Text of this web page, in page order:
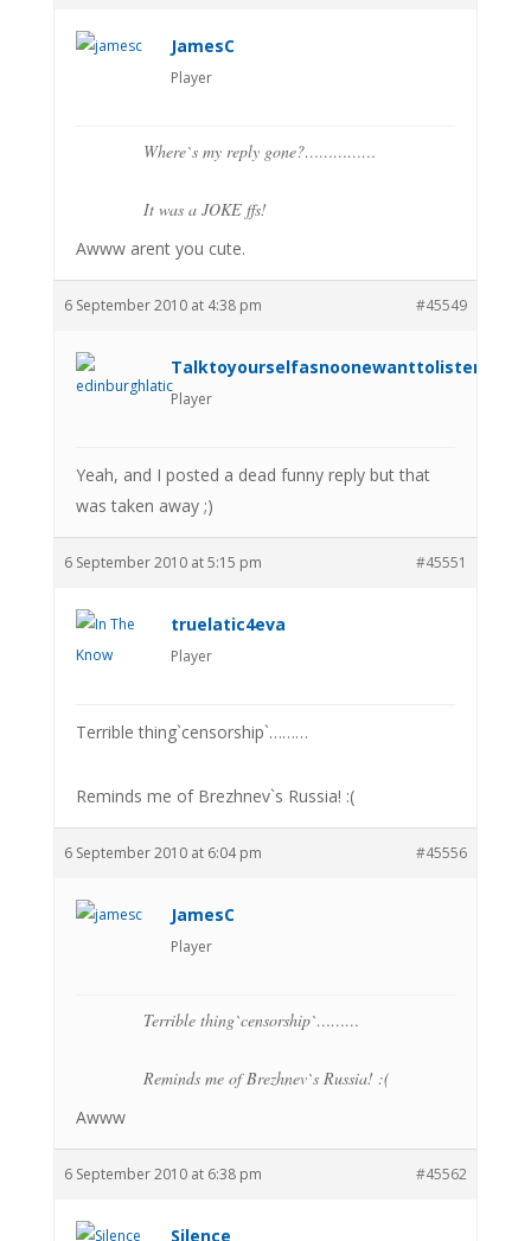
JamesC
Player
Where`s my reply gone?……………
It was a JOKE ffs!
Awww arent you cute.
6 September 2010 at 4:38 pm #45549
Player
Yeah, and I posted a dead funny reply but that
was taken away ;)
6 September 2010 at 5:15 pm #45551
truelatic4eva
Player
Terrible thing`censorship`………
Reminds me of Brezhnev`s Russia! :(
6 September 2010 at 6:04 pm #45556
JamesC
Player
Terrible thing`censorship`………
Reminds me of Brezhnev`s Russia! :(
Awww
6 September 2010 at 6:38 pm #45562
Silence